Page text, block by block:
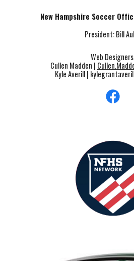
New Hampshire Soccer
President: Bill
Web
Cullen Madden |
Kyle Averill |